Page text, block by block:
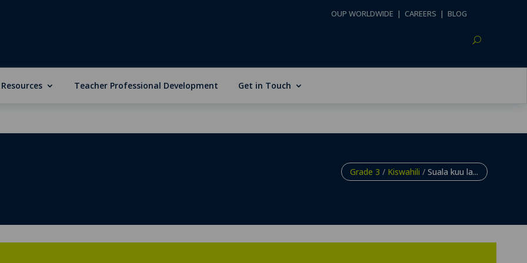
OUP WORLDWIDE | CAREERS | BLOG
Teacher Professional Development Get in Touch
Grade 3 / Kiswahili / Suala kuu la...